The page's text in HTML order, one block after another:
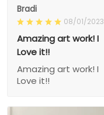
Bradi
08/01/2023
Amazing art work! I
Love it!!
Amazing art work! I
Love it!!